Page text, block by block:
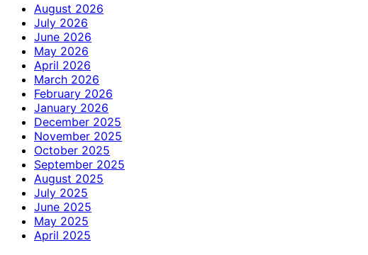
August 2026
July 2026
June 2026
May 2026
April 2026
March 2026
February 2026
January 2026
December 2025
November 2025
October 2025
September 2025
August 2025
July 2025
June 2025
May 2025
April 2025